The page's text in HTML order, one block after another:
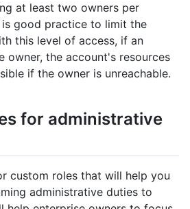
at least two owners per
good practice to limit the
this level of access, if an
owner, the account's resources
if the owner is unreachable.
for administrative
custom roles that will help you
administrative duties to